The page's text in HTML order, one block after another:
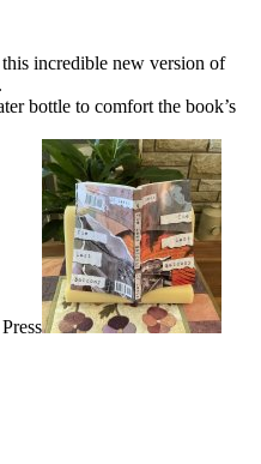
incredible new version of
bottle to comfort the book’s